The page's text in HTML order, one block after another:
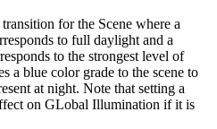
for the Scene where a
to full daylight and a
to the strongest level of
a blue color grade to the scene to
at night. Note that setting a
on GLobal Illumination if it is